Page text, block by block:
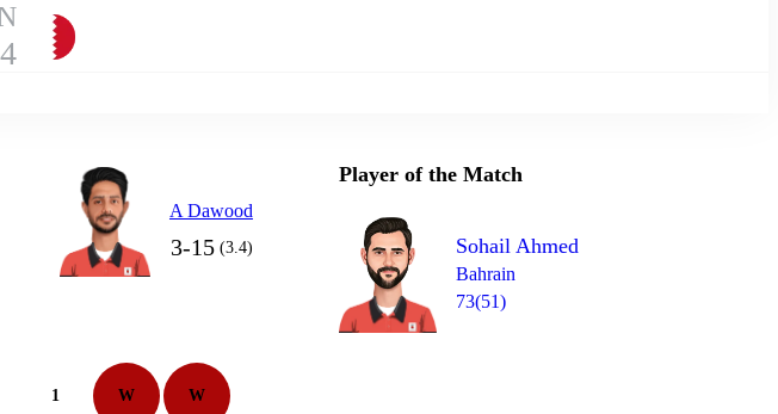
A Dawood
3-15 (3.4)
1 W W
Player of the Match
Sohail Ahmed
Bahrain
73(51)